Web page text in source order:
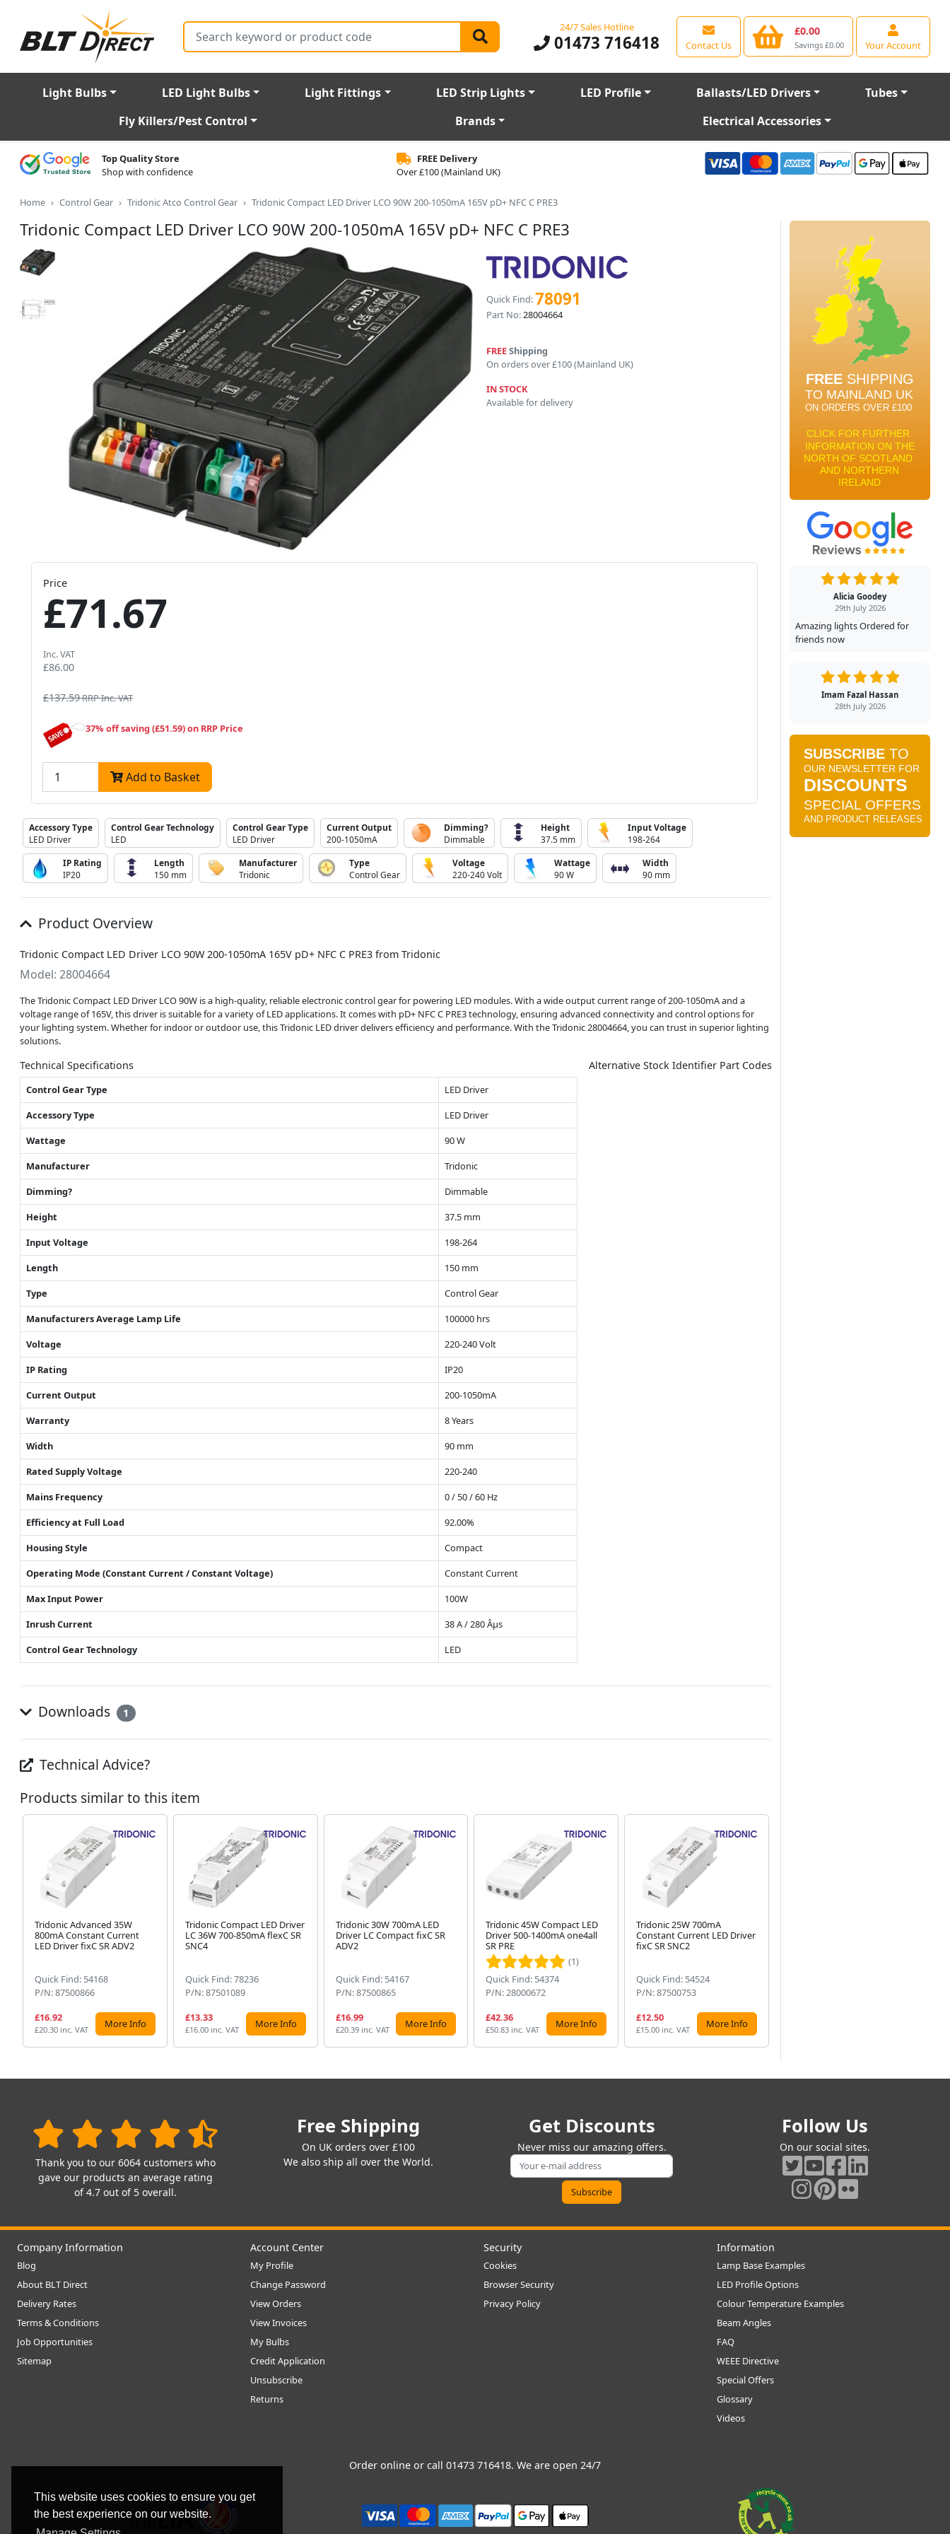
This website uses cookies to ensure you get
the best experience on our website.
Search 24/7 Sales Hotline
01473 716418 Contact Us
£0.00
Savings £0.00 Your Account
Light Bulbs LED Light Bulbs Light Fittings LED Strip Lights LED Profile Ballasts/LED Drivers
Tubes
Fly Killers/Pest Control
Brands Electrical Accessories
Top Quality Store
Shop with confidence
FREE Delivery
Over £100 (Mainland UK)
Home Control Gear Tridonic Atco Control Gear Tridonic Compact LED Driver LCO 90W 200-1050mA 165V pD+ NFC C PRE3
Tridonic Compact LED Driver LCO 90W 200-1050mA 165V pD+ NFC C PRE3
Quick Find:78091
Part No:28004664
FREEShipping
On orders over £100 (Mainland UK)
IN STOCK
Available for delivery
Price
£71.67
Inc. VAT
£86.00
£137.59RRP Inc. VAT
37% off saving (£51.59) on RRP Price
Add to Basket
Accessory Type
LED Driver
Control Gear Technology
LED
Control Gear Type
LED Driver
Current Output
200-1050mA
Dimming?
Dimmable
Height
37.5 mm
Input Voltage
198-264
IP Rating
IP20
Length
150 mm
Manufacturer
Tridonic
Type
Control Gear
Voltage
220-240 Volt
Wattage
90 W
Width
90 mm
Product Overview
Tridonic Compact LED Driver LCO 90W 200-1050mA 165V pD+ NFC C PRE3 from Tridonic
Model: 28004664
The Tridonic Compact LED Driver LCO 90W is a high-quality, reliable electronic control gear for powering LED modules. With a wide output current range of 200-1050mA and a
voltage range of 165V, this driver is suitable for a variety of LED applications. It comes with pD+ NFC C PRE3 technology, ensuring advanced connectivity and control options for
your lighting system. Whether for indoor or outdoor use, this Tridonic LED driver delivers efficiency and performance. With the Tridonic 28004664, you can trust in superior lighting
solutions.
Technical Specifications
Control Gear Type
LED Driver
Accessory Type
LED Driver
Wattage
90 W
Manufacturer
Tridonic
Dimming?
Dimmable
Height
37.5 mm
Input Voltage
198-264
Length
150 mm
Type
Control Gear
Manufacturers Average Lamp Life
100000 hrs
Voltage
220-240 Volt
IP Rating
IP20
Current Output
200-1050mA
Warranty
8 Years
Width
90 mm
Rated Supply Voltage
220-240
Mains Frequency
0 / 50 / 60 Hz
Efficiency at Full Load
92.00%
Housing Style
Compact
Operating Mode (Constant Current / Constant Voltage)
Constant Current
Max Input Power
100W
Inrush Current
38 A / 280 Âµs
Control Gear Technology
LED
Alternative Stock Identifier Part Codes
Downloads 1
Technical Advice?
Products similar to this item
Tridonic Advanced 35W
800mA Constant Current
LED Driver fixC SR ADV2
Quick Find: 54168
P/N: 87500866
£16.92
£20.30 inc. VAT More Info
Tridonic Compact LED Driver
LC 36W 700-850mA flexC SR
SNC4
Quick Find: 78236
P/N: 87501089
£13.33
£16.00 inc. VAT More Info
Tridonic 30W 700mA LED
Driver LC Compact fixC SR
ADV2
Quick Find: 54167
P/N: 87500865
£16.99
£20.39 inc. VAT More Info
Tridonic 45W Compact LED
Driver 500-1400mA one4all
SR PRE
(1)
Quick Find: 54374
P/N: 28000672
£42.36
£50.83 inc. VAT More Info
Tridonic 25W 700mA
Constant Current LED Driver
fixC SR SNC2
Quick Find: 54524
P/N: 87500753
£12.50
£15.00 inc. VAT More Info
Alicia Goodey
29th July 2026
Amazing lights Ordered for
friends now
Imam Fazal Hassan
28th July 2026
Thank you to our 6064 customers who
gave our products an average rating
of 4.7 out of 5 overall.
Free Shipping
On UK orders over £100
We also ship all over the World.
Get Discounts
Never miss our amazing offers.
Follow Us
On our social sites.
Company Information
Blog
About BLT Direct
Delivery Rates
Terms & Conditions
Job Opportunities
Sitemap
Account Center
My Profile
Change Password
View Orders
View Invoices
My Bulbs
Credit Application
Unsubscribe
Returns
Security
Cookies
Browser Security
Privacy Policy
Information
Lamp Base Examples
LED Profile Options
Colour Temperature Examples
Beam Angles
FAQ
WEEE Directive
Special Offers
Glossary
Videos
Order online or call 01473 716418. We are open 24/7